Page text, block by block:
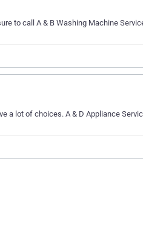
to call A & B Washing Machine
a lot of choices. A & D Appliance